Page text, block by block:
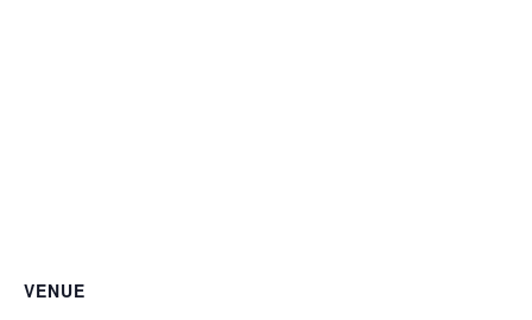
VENUE